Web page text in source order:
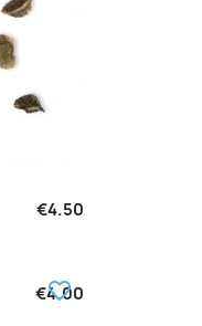
€4.50
€4.00
favorite_border